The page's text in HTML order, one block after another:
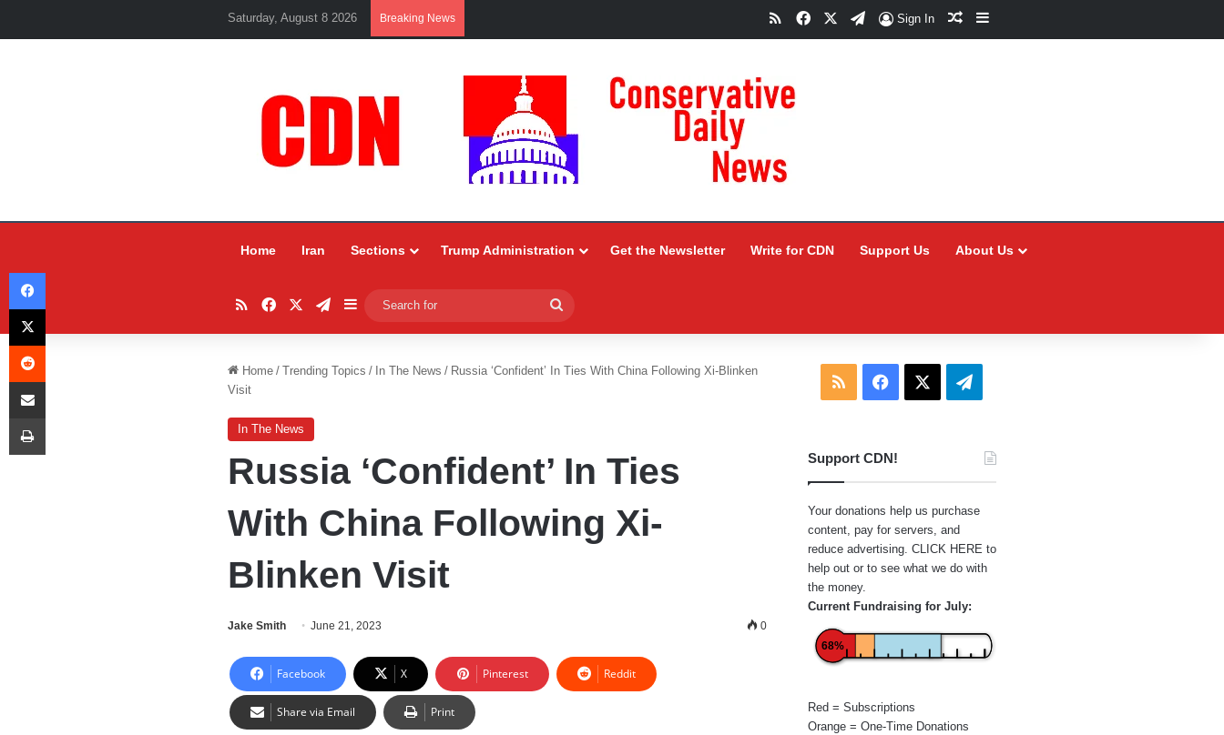
Saturday, August 8 2026 Breaking News RSSFacebookTelegram
Sign In Random Article
Sidebar
Home Iran Sections Trump Administration Get the Newsletter Write for CDN Support Us About Us
RSSFacebookTelegram
Sidebar
for
Home / Trending Topics / In The News / Russia ‘Confident’ In Ties With China Following Xi-Blinken
Visit
In The News
Russia ‘Confident’ In Ties
With China Following Xi-
Blinken Visit
Jake Smith June 21, 2023 0
Facebook X Pinterest Reddit
Share via Email Print
RSS Facebook Telegram
Support CDN!
Your donations help us purchase
content, pay for servers, and
reduce advertising. CLICK HERE to
help out or to see what we do with
the money.
Current Fundraising for July:
68%
Red = Subscriptions
Orange = One-Time Donations
Facebook
X
Reddit
Share via Email